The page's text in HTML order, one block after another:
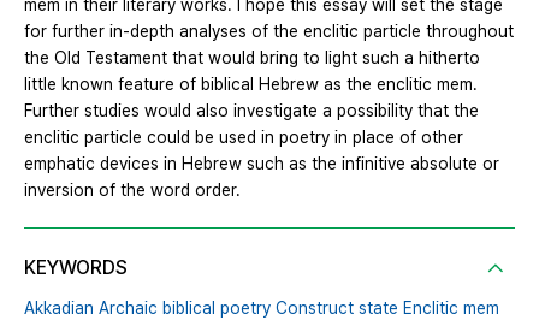
mem in their literary works. I hope this essay will set the stage
for further in-depth analyses of the enclitic particle throughout
the Old Testament that would bring to light such a hitherto
little known feature of biblical Hebrew as the enclitic mem.
Further studies would also investigate a possibility that the
enclitic particle could be used in poetry in place of other
emphatic devices in Hebrew such as the infinitive absolute or
inversion of the word order.
KEYWORDS
Akkadian Archaic biblical poetry Construct state Enclitic mem